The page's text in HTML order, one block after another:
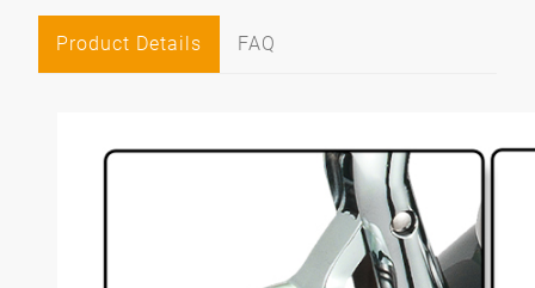
Product Details FAQ